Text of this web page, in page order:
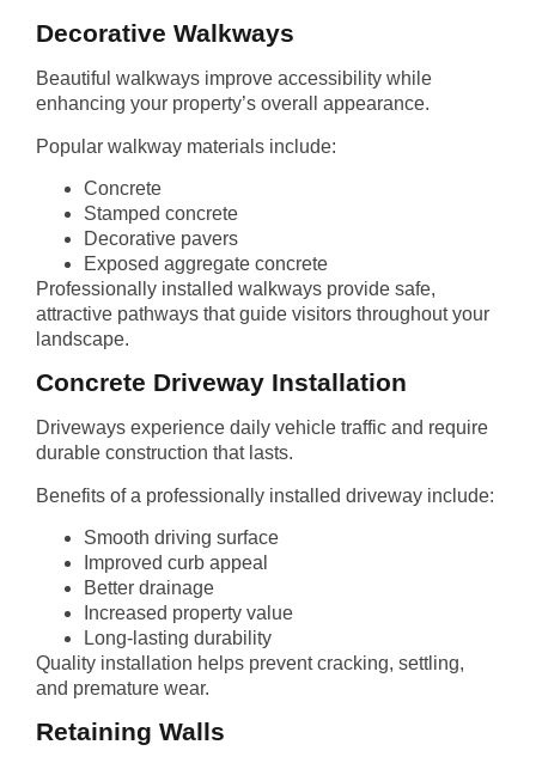
Decorative Walkways
Beautiful walkways improve accessibility while
enhancing your property’s overall appearance.
Popular walkway materials include:
Concrete
Stamped concrete
Decorative pavers
Exposed aggregate concrete
Professionally installed walkways provide safe,
attractive pathways that guide visitors throughout your
landscape.
Concrete Driveway Installation
Driveways experience daily vehicle traffic and require
durable construction that lasts.
Benefits of a professionally installed driveway include:
Smooth driving surface
Improved curb appeal
Better drainage
Increased property value
Long-lasting durability
Quality installation helps prevent cracking, settling,
and premature wear.
Retaining Walls